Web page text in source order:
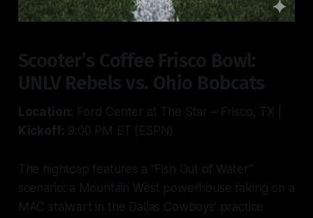
Scooter’s Coffee Frisco Bowl:
UNLV Rebels vs. Ohio Bobcats
Location: Ford Center at The Star – Frisco, TX |
Kickoff: 9:00 PM ET (ESPN)
The nightcap features a "Fish Out of Water"
scenario: a Mountain West powerhouse taking on a
MAC stalwart in the Dallas Cowboys’ practice